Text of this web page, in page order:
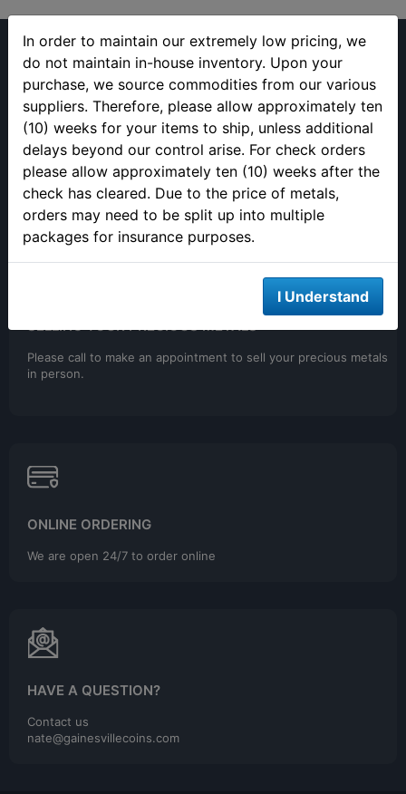
In order to maintain our extremely low pricing, we
do not maintain in-house inventory. Upon your
purchase, we source commodities from our various
suppliers. Therefore, please allow approximately ten
(10) weeks for your items to ship, unless additional
delays beyond our control arise. For check orders
please allow approximately ten (10) weeks after the
check has cleared. Due to the price of metals,
orders may need to be split up into multiple
packages for insurance purposes.
I Understand
(813) 482-9300
Monday - Friday
9:00AM - 4:00PM EST
Closed 12pm to 1pm
Please call to make an appointment to sell your precious metals
in person.
ONLINE ORDERING
We are open 24/7 to order online
HAVE A QUESTION?
Contact us
nate@gainesvillecoins.com